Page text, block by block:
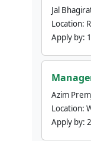
Jal
Location:
Apply by:
Azim
Location:
Apply by: